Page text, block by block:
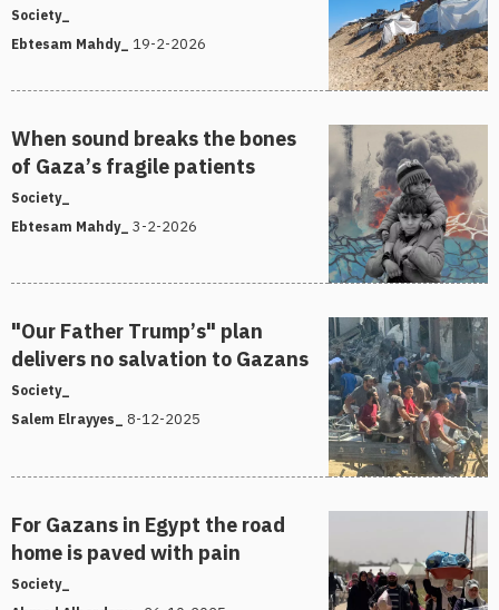
Society_
Ebtesam Mahdy_ 19-2-2026
When sound breaks the bones
of Gaza’s fragile patients
Society_
Ebtesam Mahdy_ 3-2-2026
"Our Father Trump’s" plan
delivers no salvation to Gazans
Society_
Salem Elrayyes_ 8-12-2025
For Gazans in Egypt the road
home is paved with pain
Society_